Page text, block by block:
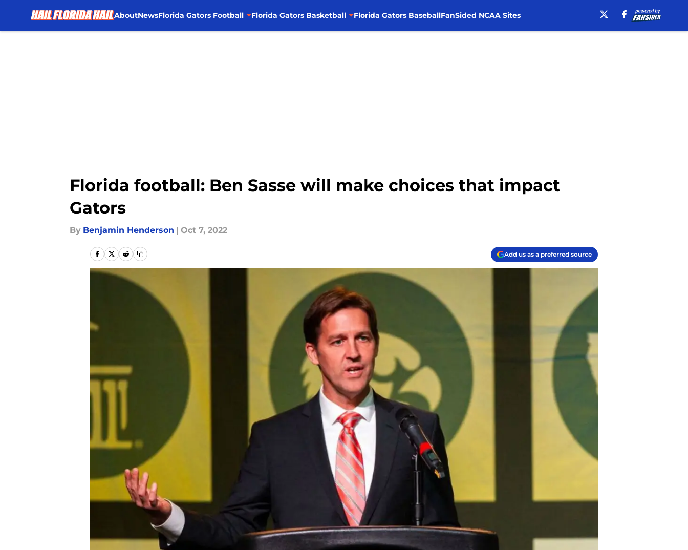
AboutNewsFlorida Gators Football Florida Gators Basketball Florida Gators BaseballFanSided NCAA Sites
Florida football: Ben Sasse will make choices that impact
Gators
By Benjamin Henderson | Oct 7, 2022
Add us as a preferred source